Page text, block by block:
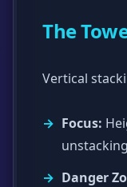
The
Vertical
Focus:
unstacking
Danger